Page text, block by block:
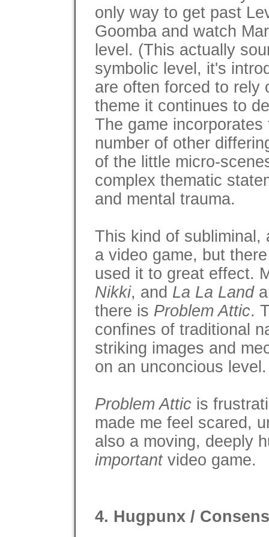
only way to get past
Goomba and watch
level. (This actually
symbolic level, it's
are often forced to rely
theme it continues to
The game
number of other
of the little micro-
complex thematic
and mental trauma.
This kind of subliminal,
a video game, but
used it to great effect.
Nikki, and La La Land
there is Problem Attic.
confines of traditional
striking images and
on an unconcious
Problem Attic is
made me feel scared,
also a moving, deeply
importantvideo game.
4. Hugpunx /